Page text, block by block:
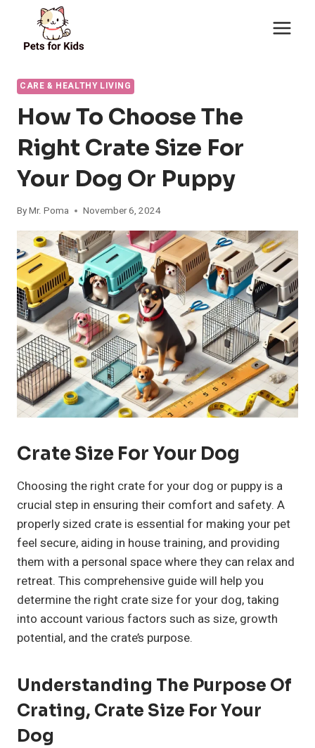
content
CARE & HEALTHY LIVING
How To Choose The
Right Crate Size For
Your Dog Or Puppy
ByMr. Poma November 6, 2024
Crate Size For Your Dog
Choosing the right crate for your dog or puppy is a
crucial step in ensuring their comfort and safety. A
properly sized crate is essential for making your pet
feel secure, aiding in house training, and providing
them with a personal space where they can relax and
retreat. This comprehensive guide will help you
determine the right crate size for your dog, taking
into account various factors such as size, growth
potential, and the crate’s purpose.
Understanding The Purpose Of
Crating, Crate Size For Your
Dog